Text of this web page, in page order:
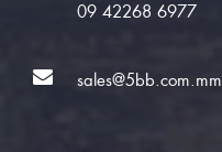
09 42268 6977
sales@5bb.com.mm